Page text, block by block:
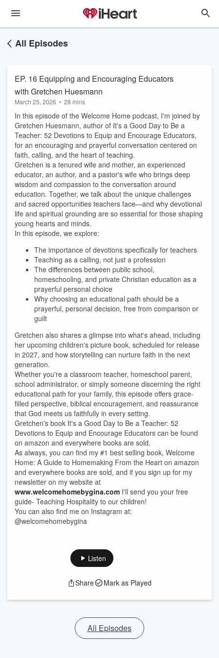
All Episodes
EP. 16 Equipping and Encouraging Educators
with Gretchen Huesmann
March 25, 2026 • 28 mins
In this episode of the Welcome Home podcast, I'm joined by
Gretchen Huesmann, author of It's a Good Day to Be a
Teacher: 52 Devotions to Equip and Encourage Educators,
for an encouraging and prayerful conversation centered on
faith, calling, and the heart of teaching.
Gretchen is a tenured wife and mother, an experienced
educator, an author, and a pastor's wife who brings deep
wisdom and compassion to the conversation around
education. Together, we talk about the unique challenges
and sacred opportunities teachers face—and why devotional
life and spiritual grounding are so essential for those shaping
young hearts and minds.
In this episode, we explore:
The importance of devotions specifically for teachers
Teaching as a calling, not just a profession
The differences between public school,
homeschooling, and private Christian education as a
prayerful personal choice
Why choosing an educational path should be a
prayerful, personal decision, free from comparison or
guilt
Gretchen also shares a glimpse into what's ahead, including
her upcoming children's picture book, scheduled for release
in 2027, and how storytelling can nurture faith in the next
generation.
Whether you're a classroom teacher, homeschool parent,
school administrator, or simply someone discerning the right
educational path for your family, this episode offers grace-
filled perspective, biblical encouragement, and reassurance
that God meets us faithfully in every setting.
Gretchen's book It's a Good Day to Be a Teacher: 52
Devotions to Equip and Encourage Educators can be found
on amazon and everywhere books are sold.
As always, you can find my #1 best selling book, Welcome
Home: A Guide to Homemaking From the Heart on amazon
and everywhere books are sold, and if you sign up for my
newsletter on my website at
www.welcomehomebygina.com I'll send you your free
guide- Teaching Hospitality to our children!
You can also find me on Instagram at:
@welcomehomebygina
Listen
Share Mark as Played
All Episodes